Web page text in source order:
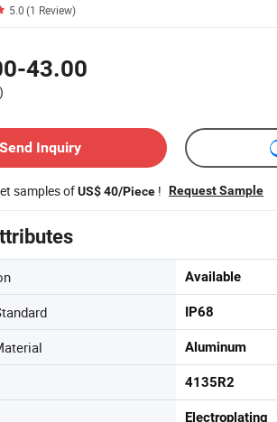
5.0(1 Review)
43.00
Send Inquiry
samples ofUS$ 40/Piece ! Request Sample
Available
IP68
Aluminum
4135R2
Electroplating